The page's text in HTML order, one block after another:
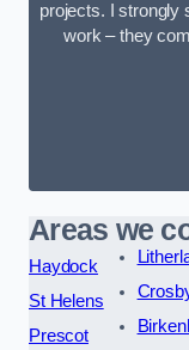
projects. I strongly
work – they
Areas we
Haydock
St Helens
Prescot